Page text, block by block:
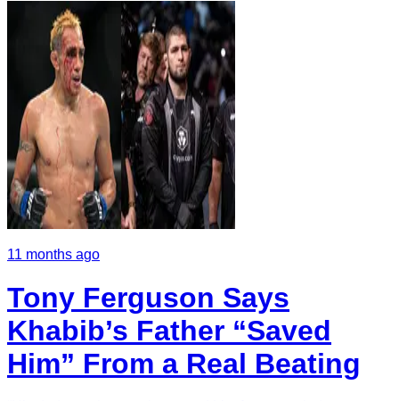
11 months ago
Tony Ferguson Says
Khabib’s Father “Saved
Him” From a Real Beating